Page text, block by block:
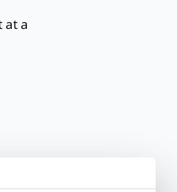
at a